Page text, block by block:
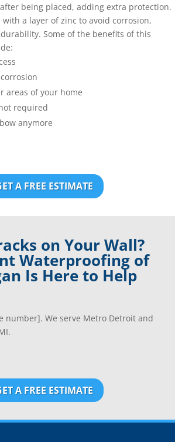
being placed, adding extra protection.
a layer of zinc to avoid corrosion,
Some of the benefits of this
areas of your home
required
anymore
A FREE ESTIMATE
on Your Wall?
Waterproofing of
Is Here to Help
number]. We serve Metro Detroit and
A FREE ESTIMATE